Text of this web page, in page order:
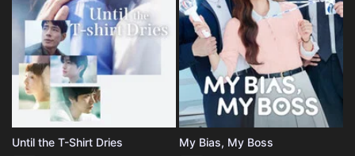
Until the T-Shirt Dries My Bias, My Boss